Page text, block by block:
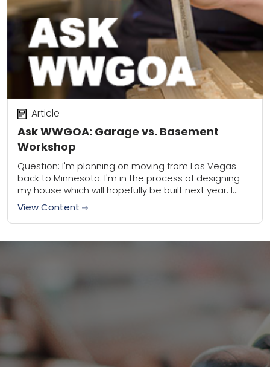
Ask WWGOA: Garage vs. Basement
Workshop
Article
Question: I'm planning on moving from Las Vegas
back to Minnesota. I'm in the process of designing
my house which will hopefully be built next year. I
want to build...
View Content